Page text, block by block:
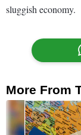
sluggish economy.
More From